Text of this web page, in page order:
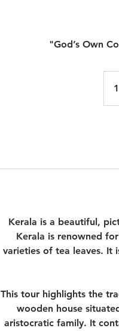
"God’s Own
Kerala is a beautiful,
Kerala is renowned
varieties of tea leaves. It
This tour highlights the
wooden house
aristocratic family. It